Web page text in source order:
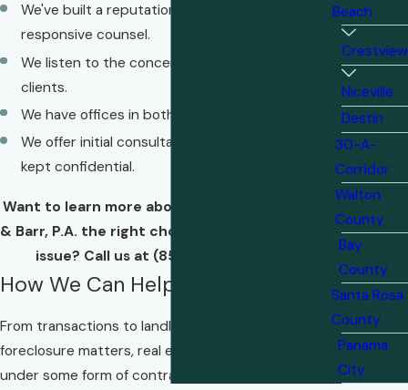
We've built a reputation for providing informed,
responsive counsel.
We listen to the concerns and goals of our
clients.
We have offices in both Crestview and Shalimar.
We offer initial consultations that are always
kept confidential.
Want to learn more about what makes Chesser
& Barr, P.A. the right choice for your real estate
issue? Call us at (850) 610-7471
How We Can Help
From transactions to landlord/tenant and
foreclosure matters, real estate cases often fall
under some form of contract law. That is why it is so
Beach
Crestview
Niceville
Destin
30-A-
Corridor
Walton
County
Bay
County
Santa Rosa
County
Panama
City